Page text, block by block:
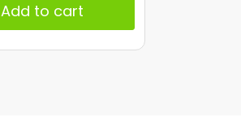
Add to cart